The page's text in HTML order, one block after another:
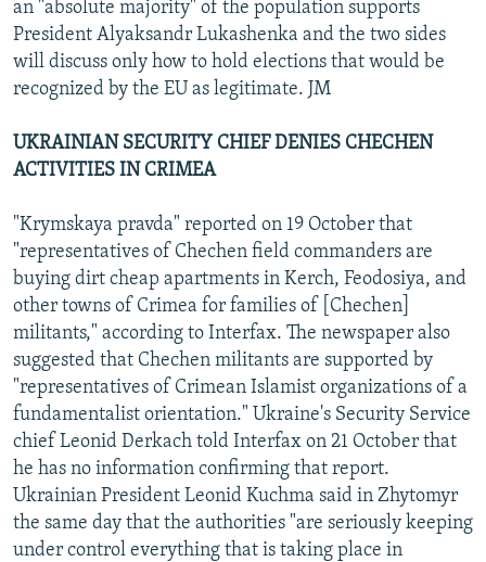
an "absolute majority" of the population supports
President Alyaksandr Lukashenka and the two sides
will discuss only how to hold elections that would be
recognized by the EU as legitimate. JM
UKRAINIAN SECURITY CHIEF DENIES CHECHEN
ACTIVITIES IN CRIMEA
"Krymskaya pravda" reported on 19 October that
"representatives of Chechen field commanders are
buying dirt cheap apartments in Kerch, Feodosiya, and
other towns of Crimea for families of [Chechen]
militants," according to Interfax. The newspaper also
suggested that Chechen militants are supported by
"representatives of Crimean Islamist organizations of a
fundamentalist orientation." Ukraine's Security Service
chief Leonid Derkach told Interfax on 21 October that
he has no information confirming that report.
Ukrainian President Leonid Kuchma said in Zhytomyr
the same day that the authorities "are seriously keeping
under control everything that is taking place in